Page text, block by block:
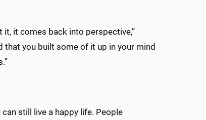
it, it comes back into perspective,”
that you built some of it up in your mind
can still live a happy life. People